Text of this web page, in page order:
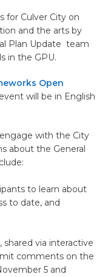
for Culver City on
and the arts by
Plan Update team
in the GPU.
Open
will be in English
with the City
about the General
to learn about
to date, and
shared via interactive
comments on the
5 and